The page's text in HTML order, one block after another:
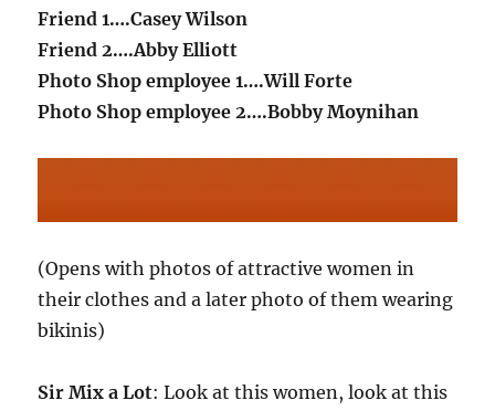
Friend 1….Casey Wilson
Friend 2….Abby Elliott
Photo Shop employee 1….Will Forte
Photo Shop employee 2….Bobby Moynihan
(Opens with photos of attractive women in
their clothes and a later photo of them wearing
bikinis)
Sir Mix a Lot: Look at this women, look at this